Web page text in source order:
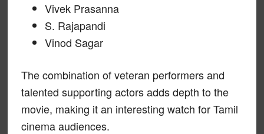
Vivek Prasanna
S. Rajapandi
Vinod Sagar
The combination of veteran performers and
talented supporting actors adds depth to the
movie, making it an interesting watch for Tamil
cinema audiences.